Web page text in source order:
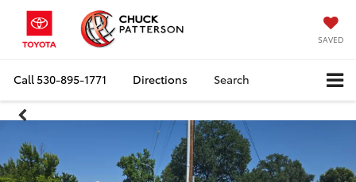
SAVED
Call530-895-1771 Directions Search